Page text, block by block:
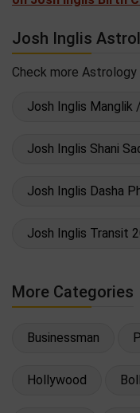
Josh Inglis
Check more
Josh Inglis Manglik
Josh Inglis Shani
Josh Inglis Dasha
Josh Inglis Transit
More Categories
Businessman
Hollywood